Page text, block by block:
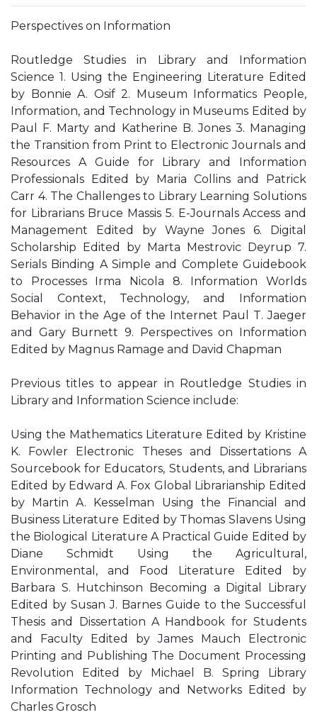
Perspectives on Information
Routledge Studies in Library and Information
Science 1. Using the Engineering Literature Edited
by Bonnie A. Osif 2. Museum Informatics People,
Information, and Technology in Museums Edited by
Paul F. Marty and Katherine B. Jones 3. Managing
the Transition from Print to Electronic Journals and
Resources A Guide for Library and Information
Professionals Edited by Maria Collins and Patrick
Carr 4. The Challenges to Library Learning Solutions
for Librarians Bruce Massis 5. E-Journals Access and
Management Edited by Wayne Jones 6. Digital
Scholarship Edited by Marta Mestrovic Deyrup 7.
Serials Binding A Simple and Complete Guidebook
to Processes Irma Nicola 8. Information Worlds
Social Context, Technology, and Information
Behavior in the Age of the Internet Paul T. Jaeger
and Gary Burnett 9. Perspectives on Information
Edited by Magnus Ramage and David Chapman
Previous titles to appear in Routledge Studies in
Library and Information Science include:
Using the Mathematics Literature Edited by Kristine
K. Fowler Electronic Theses and Dissertations A
Sourcebook for Educators, Students, and Librarians
Edited by Edward A. Fox Global Librarianship Edited
by Martin A. Kesselman Using the Financial and
Business Literature Edited by Thomas Slavens Using
the Biological Literature A Practical Guide Edited by
Diane Schmidt Using the Agricultural,
Environmental, and Food Literature Edited by
Barbara S. Hutchinson Becoming a Digital Library
Edited by Susan J. Barnes Guide to the Successful
Thesis and Dissertation A Handbook for Students
and Faculty Edited by James Mauch Electronic
Printing and Publishing The Document Processing
Revolution Edited by Michael B. Spring Library
Information Technology and Networks Edited by
Charles Grosch